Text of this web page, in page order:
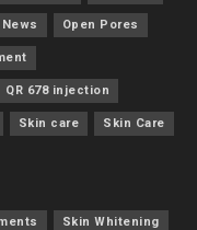
News Open Pores
QR 678 injection
Skin care Skin Care
Skin Whitening